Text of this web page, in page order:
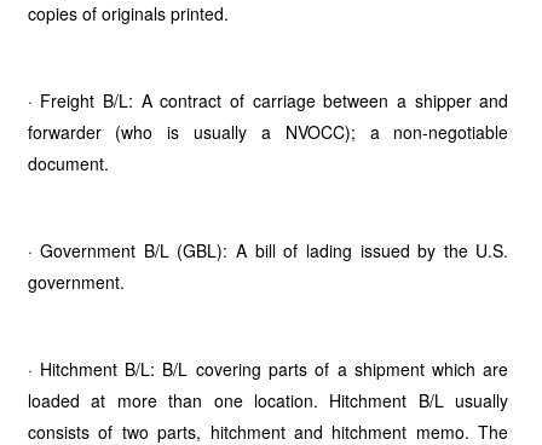
copies of originals printed.
· Freight B/L: A contract of carriage between a shipper and
forwarder (who is usually a NVOCC); a non-negotiable
document.
· Government B/L (GBL): A bill of lading issued by the U.S.
government.
· Hitchment B/L: B/L covering parts of a shipment which are
loaded at more than one location. Hitchment B/L usually
consists of two parts, hitchment and hitchment memo. The